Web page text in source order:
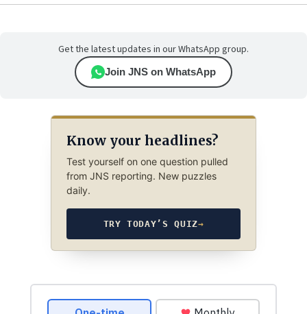
Get the latest updates in our WhatsApp group.
Join JNS on WhatsApp
Know your headlines?
Test yourself on one question pulled
from JNS reporting. New puzzles
daily.
TRY TODAY’S QUIZ→